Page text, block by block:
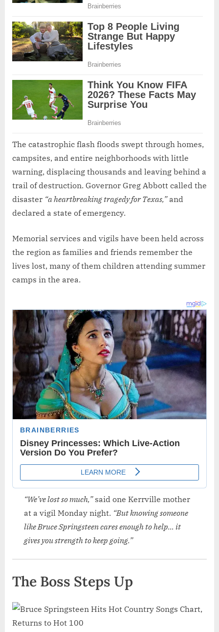
The catastrophic flash floods swept through homes,
campsites, and entire neighborhoods with little
warning, displacing thousands and leaving behind a
trail of destruction. Governor Greg Abbott called the
disaster “a heartbreaking tragedy for Texas,”and
declared a state of emergency.
Memorial services and vigils have been held across
the region as families and friends remember the
lives lost, many of them children attending summer
camps in the area.
“We’ve lost so much,”said one Kerrville mother
at a vigil Monday night. “But knowing someone
like Bruce Springsteen cares enough to help… it
gives you strength to keep going.”
The Boss Steps Up